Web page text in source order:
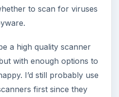
to scan for viruses
a high quality scanner
with enough options to
I’d still probably use
first since they